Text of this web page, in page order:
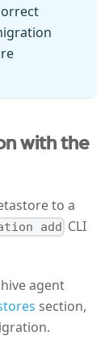
with the
to a
add CLI
agent
section,